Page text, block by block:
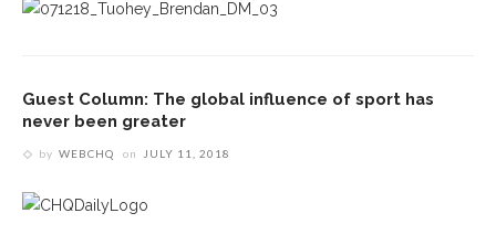
Guest Column: The global influence of sport has
never been greater
by WEBCHQ on JULY 11, 2018